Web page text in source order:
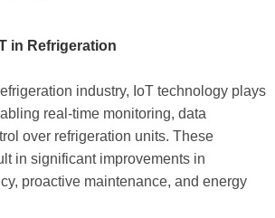
in Refrigeration
industry, IoT technology plays
real-time monitoring, data
over refrigeration units. These
in significant improvements in
proactive maintenance, and energy